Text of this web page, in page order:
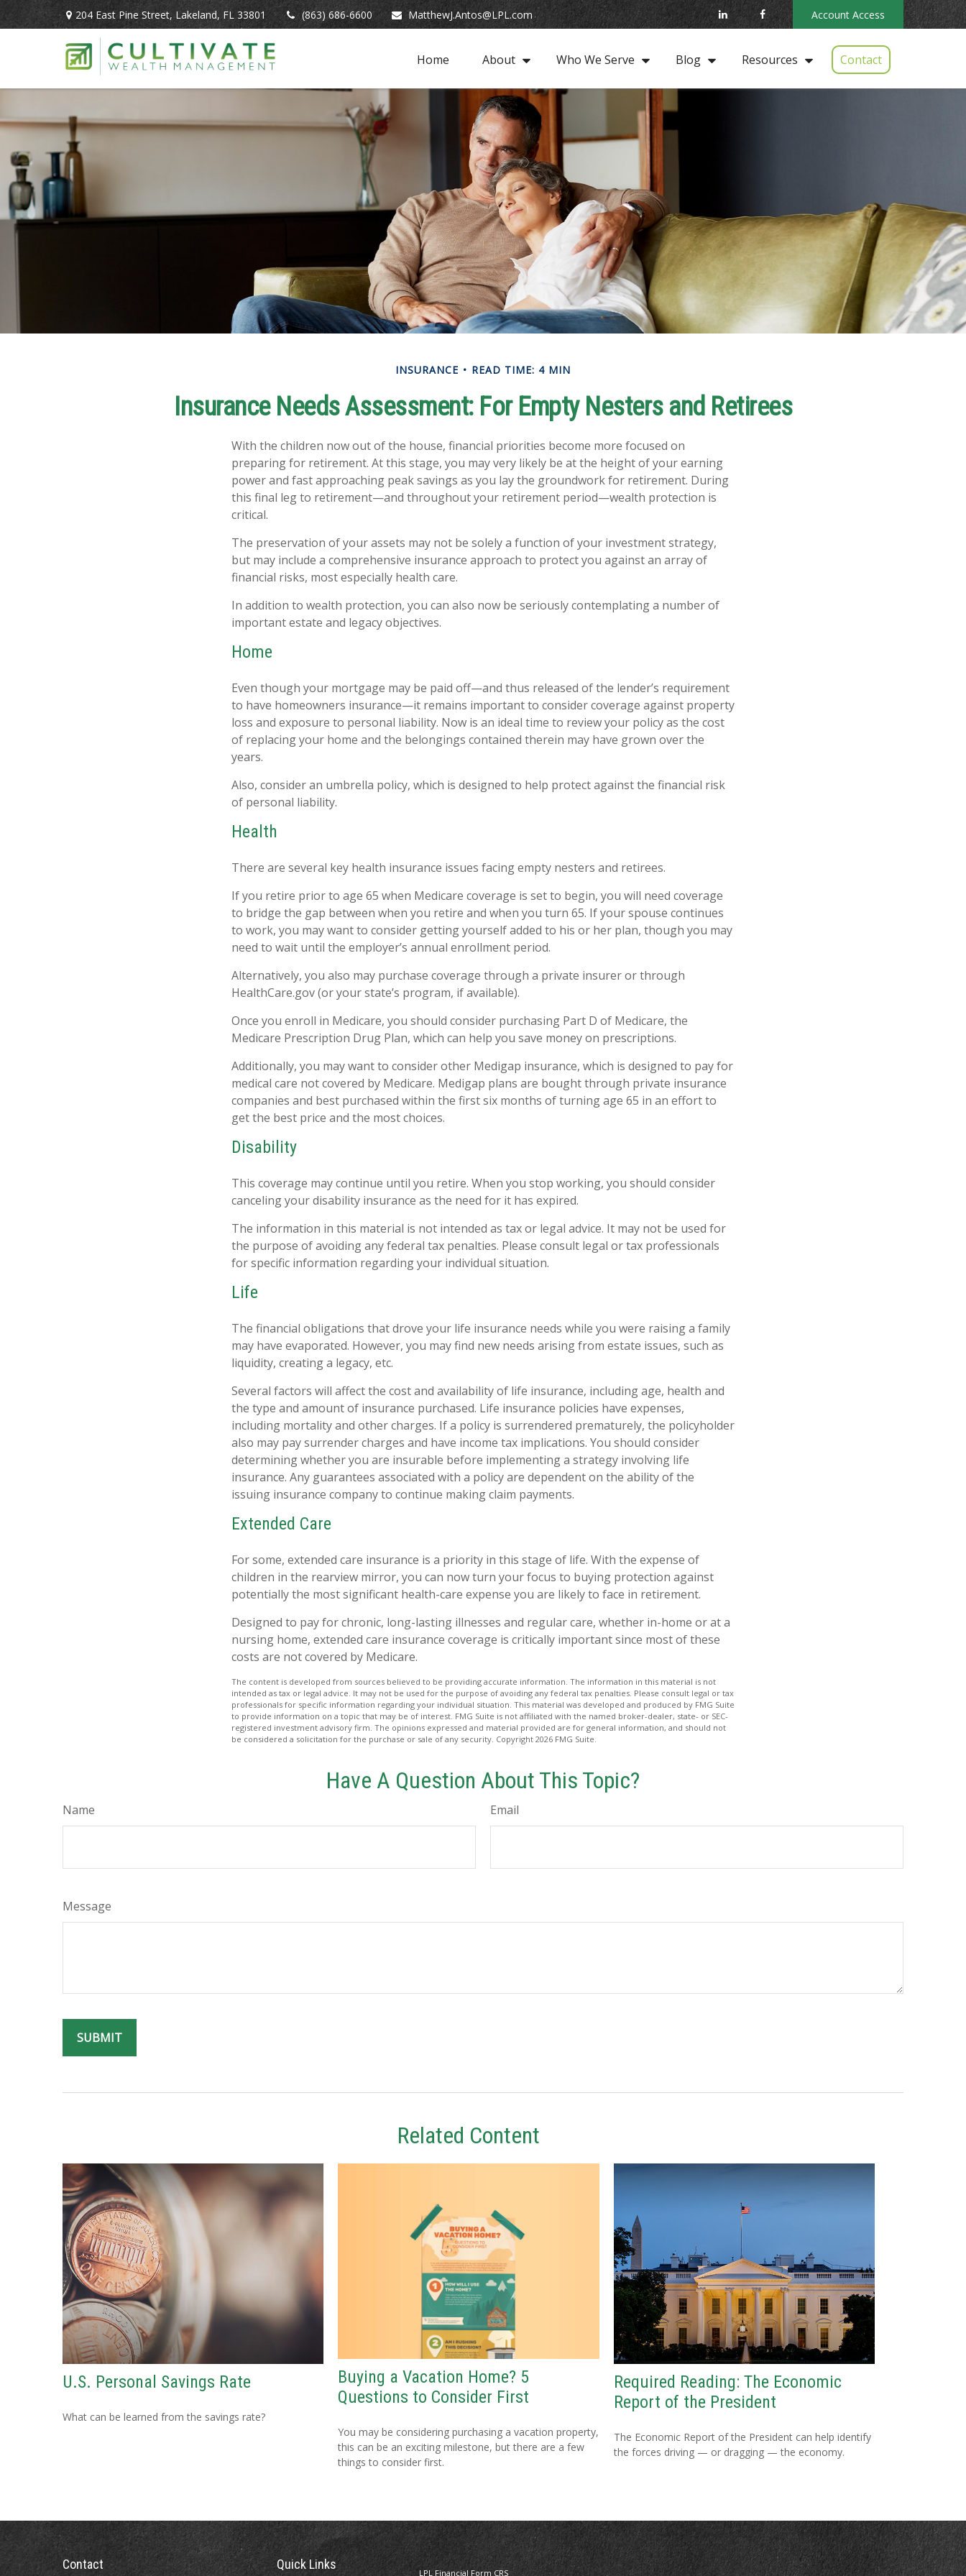
204 East Pine Street, Lakeland, FL 33801 (863) 686-6600 MatthewJ.Antos@LPL.com Account Access
Home About Who We Serve Blog Resources Contact
INSURANCE READ TIME: 4 MIN
Insurance Needs Assessment: For Empty Nesters and Retirees
With the children now out of the house, financial priorities become more focused on
preparing for retirement. At this stage, you may very likely be at the height of your earning
power and fast approaching peak savings as you lay the groundwork for retirement. During
this final leg to retirement—and throughout your retirement period—wealth protection is
critical.
The preservation of your assets may not be solely a function of your investment strategy,
but may include a comprehensive insurance approach to protect you against an array of
financial risks, most especially health care.
In addition to wealth protection, you can also now be seriously contemplating a number of
important estate and legacy objectives.
Home
Even though your mortgage may be paid off—and thus released of the lender’s requirement
to have homeowners insurance—it remains important to consider coverage against property
loss and exposure to personal liability. Now is an ideal time to review your policy as the cost
of replacing your home and the belongings contained therein may have grown over the
years.
Also, consider an umbrella policy, which is designed to help protect against the financial risk
of personal liability.
Health
There are several key health insurance issues facing empty nesters and retirees.
If you retire prior to age 65 when Medicare coverage is set to begin, you will need coverage
to bridge the gap between when you retire and when you turn 65. If your spouse continues
to work, you may want to consider getting yourself added to his or her plan, though you may
need to wait until the employer’s annual enrollment period.
Alternatively, you also may purchase coverage through a private insurer or through
HealthCare.gov (or your state’s program, if available).
Once you enroll in Medicare, you should consider purchasing Part D of Medicare, the
Medicare Prescription Drug Plan, which can help you save money on prescriptions.
Additionally, you may want to consider other Medigap insurance, which is designed to pay for
medical care not covered by Medicare. Medigap plans are bought through private insurance
companies and best purchased within the first six months of turning age 65 in an effort to
get the best price and the most choices.
Disability
This coverage may continue until you retire. When you stop working, you should consider
canceling your disability insurance as the need for it has expired.
The information in this material is not intended as tax or legal advice. It may not be used for
the purpose of avoiding any federal tax penalties. Please consult legal or tax professionals
for specific information regarding your individual situation.
Life
The financial obligations that drove your life insurance needs while you were raising a family
may have evaporated. However, you may find new needs arising from estate issues, such as
liquidity, creating a legacy, etc.
Several factors will affect the cost and availability of life insurance, including age, health and
the type and amount of insurance purchased. Life insurance policies have expenses,
including mortality and other charges. If a policy is surrendered prematurely, the policyholder
also may pay surrender charges and have income tax implications. You should consider
determining whether you are insurable before implementing a strategy involving life
insurance. Any guarantees associated with a policy are dependent on the ability of the
issuing insurance company to continue making claim payments.
Extended Care
For some, extended care insurance is a priority in this stage of life. With the expense of
children in the rearview mirror, you can now turn your focus to buying protection against
potentially the most significant health-care expense you are likely to face in retirement.
Designed to pay for chronic, long-lasting illnesses and regular care, whether in-home or at a
nursing home, extended care insurance coverage is critically important since most of these
costs are not covered by Medicare.
The content is developed from sources believed to be providing accurate information. The information in this material is not
intended as tax or legal advice. It may not be used for the purpose of avoiding any federal tax penalties. Please consult legal or tax
professionals for specific information regarding your individual situation. This material was developed and produced by FMG Suite
to provide information on a topic that may be of interest. FMG Suite is not affiliated with the named broker-dealer, state- or SEC-
registered investment advisory firm. The opinions expressed and material provided are for general information, and should not
be considered a solicitation for the purchase or sale of any security. Copyright 2026 FMG Suite.
Have A Question About This Topic?
Name Email
Message
Related Content
U.S. Personal Savings Rate
What can be learned from the savings rate?
Buying a Vacation Home? 5
Questions to Consider First
You may be considering purchasing a vacation property,
this can be an exciting milestone, but there are a few
things to consider first.
Required Reading: The Economic
Report of the President
The Economic Report of the President can help identify
the forces driving — or dragging — the economy.
Contact Quick Links
LPL Financial Form CRS